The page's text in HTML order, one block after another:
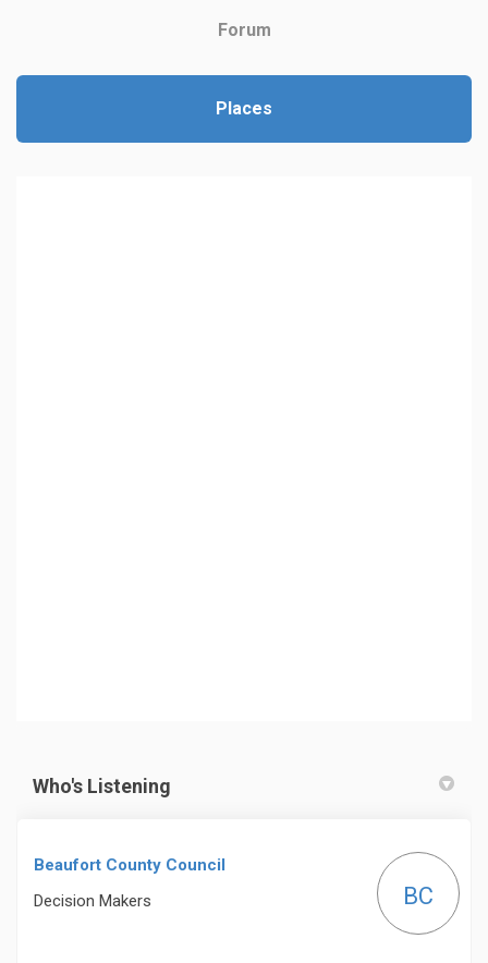
Forum
Places
Who's Listening
Beaufort County Council
Decision Makers
BC